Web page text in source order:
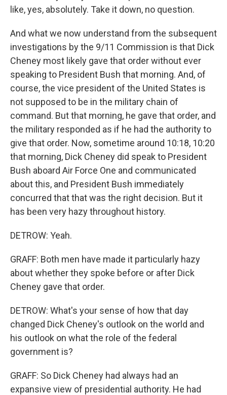
like, yes, absolutely. Take it down, no question.
And what we now understand from the subsequent
investigations by the 9/11 Commission is that Dick
Cheney most likely gave that order without ever
speaking to President Bush that morning. And, of
course, the vice president of the United States is
not supposed to be in the military chain of
command. But that morning, he gave that order, and
the military responded as if he had the authority to
give that order. Now, sometime around 10:18, 10:20
that morning, Dick Cheney did speak to President
Bush aboard Air Force One and communicated
about this, and President Bush immediately
concurred that that was the right decision. But it
has been very hazy throughout history.
DETROW: Yeah.
GRAFF: Both men have made it particularly hazy
about whether they spoke before or after Dick
Cheney gave that order.
DETROW: What's your sense of how that day
changed Dick Cheney's outlook on the world and
his outlook on what the role of the federal
government is?
GRAFF: So Dick Cheney had always had an
expansive view of presidential authority. He had